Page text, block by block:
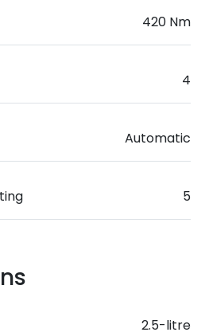
420 Nm
4
Automatic
5
2.5-litre